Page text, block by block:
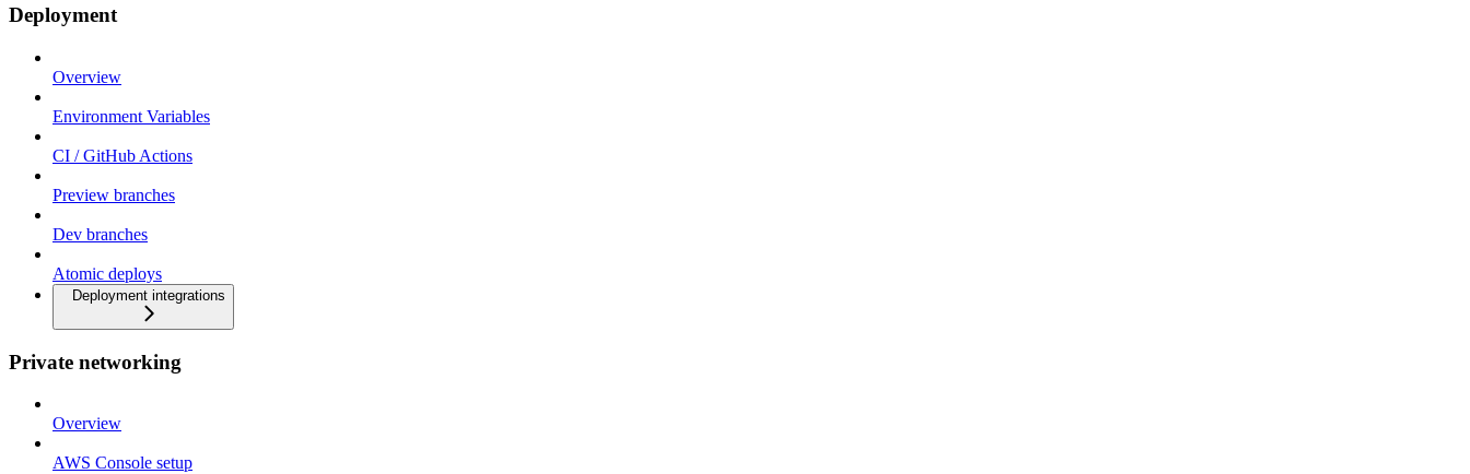
Deployment
Overview
Environment Variables
CI / GitHub Actions
Preview branches
Dev branches
Atomic deploys
Deployment integrations
Private networking
Overview
AWS Console setup